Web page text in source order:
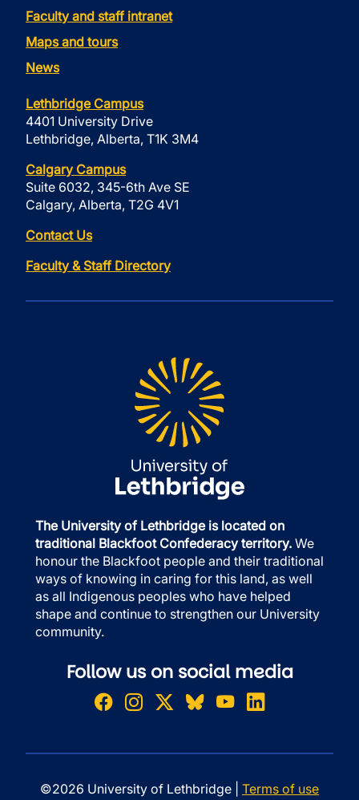
Faculty and staff intranet
Maps and tours
News
Lethbridge Campus
4401 University Drive
Lethbridge, Alberta, T1K 3M4
Calgary Campus
Suite 6032, 345-6th Ave SE
Calgary, Alberta, T2G 4V1
Contact Us
Faculty & Staff Directory
The University of Lethbridge is located on
traditional Blackfoot Confederacy territory. We
honour the Blackfoot people and their traditional
ways of knowing in caring for this land, as well
as all Indigenous peoples who have helped
shape and continue to strengthen our University
community.
Follow us on social media
©2026 University of Lethbridge | Terms of use